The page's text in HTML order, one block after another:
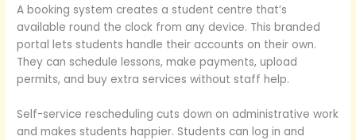
A booking system creates a student centre that’s
available round the clock from any device. This branded
portal lets students handle their accounts on their own.
They can schedule lessons, make payments, upload
permits, and buy extra services without staff help.
Self-service rescheduling cuts down on administrative work
and makes students happier. Students can log in and